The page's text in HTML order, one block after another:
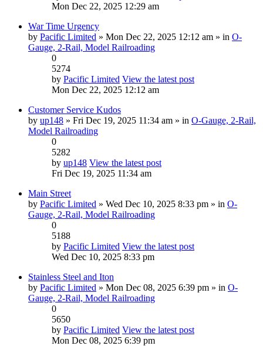
Mon Dec 22, 2025 12:29 am
War Time Urgency
by Pacific Limited » Mon Dec 22, 2025 12:12 am » in O-
Gauge, 2-Rail, Model Railroading
0
5274
by Pacific Limited View the latest post
Mon Dec 22, 2025 12:12 am
Customer Service Kudos
by up148 » Fri Dec 19, 2025 11:34 am » in O-Gauge, 2-Rail,
Model Railroading
0
5282
by up148 View the latest post
Fri Dec 19, 2025 11:34 am
Main Street
by Pacific Limited » Wed Dec 10, 2025 8:33 pm » in O-
Gauge, 2-Rail, Model Railroading
0
5188
by Pacific Limited View the latest post
Wed Dec 10, 2025 8:33 pm
Stainless Steel and Iton
by Pacific Limited » Mon Dec 08, 2025 6:39 pm » in O-
Gauge, 2-Rail, Model Railroading
0
5650
by Pacific Limited View the latest post
Mon Dec 08, 2025 6:39 pm